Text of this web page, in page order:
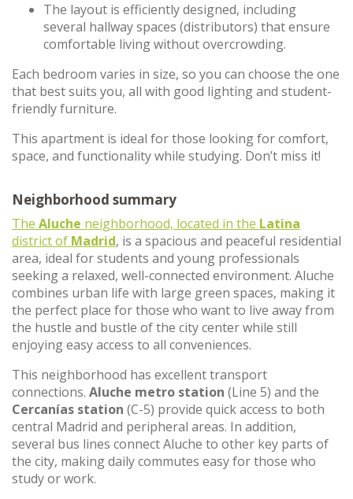
The layout is efficiently designed, including
several hallway spaces (distributors) that ensure
comfortable living without overcrowding.
Each bedroom varies in size, so you can choose the one
that best suits you, all with good lighting and student-
friendly furniture.
This apartment is ideal for those looking for comfort,
space, and functionality while studying. Don’t miss it!
Neighborhood summary
The Aluche neighborhood, located in the Latina
district of Madrid, is a spacious and peaceful residential
area, ideal for students and young professionals
seeking a relaxed, well-connected environment. Aluche
combines urban life with large green spaces, making it
the perfect place for those who want to live away from
the hustle and bustle of the city center while still
enjoying easy access to all conveniences.
This neighborhood has excellent transport
connections. Aluche metro station (Line 5) and the
Cercanías station (C-5) provide quick access to both
central Madrid and peripheral areas. In addition,
several bus lines connect Aluche to other key parts of
the city, making daily commutes easy for those who
study or work.